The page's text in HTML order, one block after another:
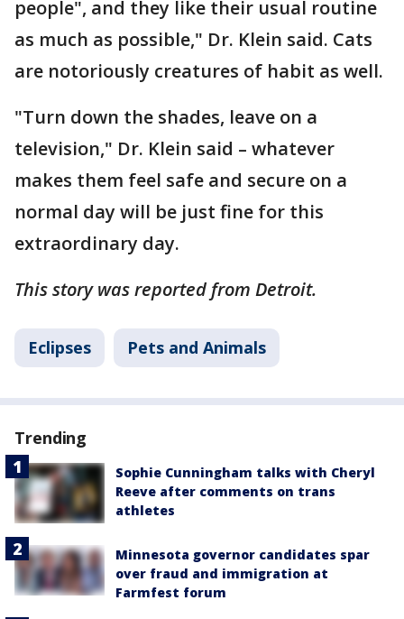
people", and they like their usual routine
as much as possible," Dr. Klein said. Cats
are notoriously creatures of habit as well.
"Turn down the shades, leave on a
television," Dr. Klein said – whatever
makes them feel safe and secure on a
normal day will be just fine for this
extraordinary day.
This story was reported from Detroit.
Eclipses Pets and Animals
Trending
Sophie Cunningham talks with Cheryl
Reeve after comments on trans
athletes
Minnesota governor candidates spar
over fraud and immigration at
Farmfest forum